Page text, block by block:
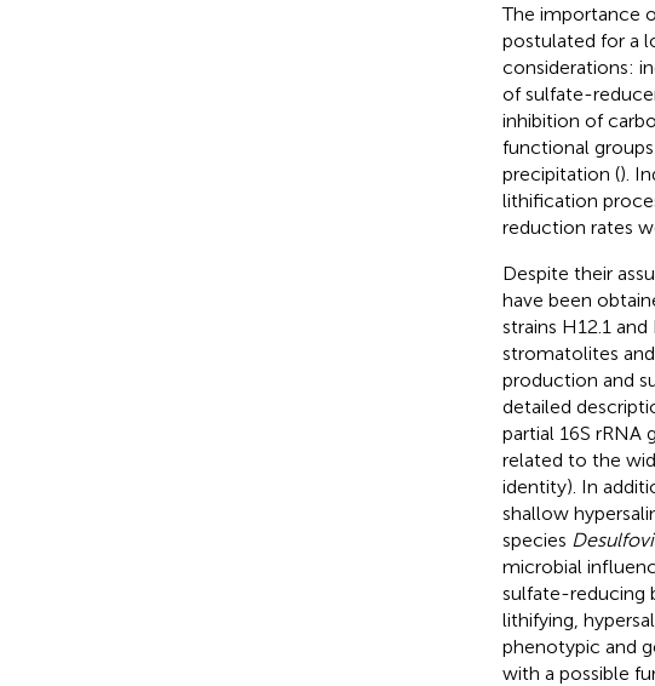
The importance
postulated for a
considerations:
of sulfate-
inhibition of
functional groups
precipitation ().
lithification
reduction rates
Despite their
have been
strains H12.1
stromatolites
production and
detailed
partial 16S rRNA
related to the
identity). In
shallow
species
microbial
sulfate-reducing
lithifying,
phenotypic and
with a possible